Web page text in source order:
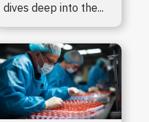
dives deep into the...